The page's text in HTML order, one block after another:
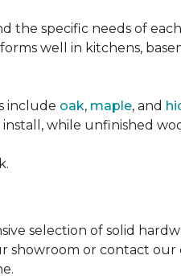
the specific needs of
well in kitchens,
include oak, maple, and
while unfinished
selection of solid
showroom or contact our